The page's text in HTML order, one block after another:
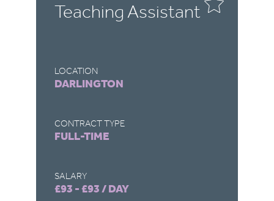
Teaching Assistant
LOCATION
DARLINGTON
CONTRACT TYPE
FULL-TIME
SALARY
£93 - £93 / DAY